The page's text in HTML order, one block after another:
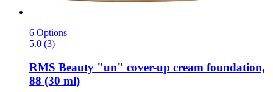
6 Options
5.0 (3)
RMS Beauty "un" cover-​up cream foundation,
88 (30 ml)